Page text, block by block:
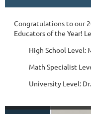
Congratulations to our
Educators of the Year!
High School Level:
Math Specialist
University Level: